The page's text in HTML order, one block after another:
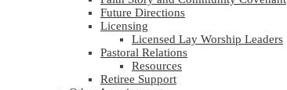
Future Directions
Licensing
Licensed Lay Worship Leaders
Pastoral Relations
Resources
Retiree Support